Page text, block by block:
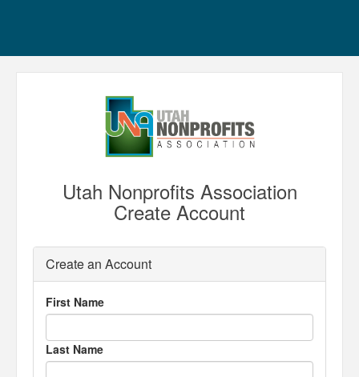
Utah Nonprofits Association
Create Account
Create an Account
First Name
Last Name